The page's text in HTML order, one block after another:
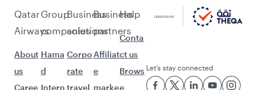
Qatar
Airways
About
us
Caree
Group
companies
Hama
d
Intern
Business
solutions
Corpo
rate
travel
Business
partners
Affiliat
e
marke
Help
Conta
ct us
Brows
e
Let’s stay connected